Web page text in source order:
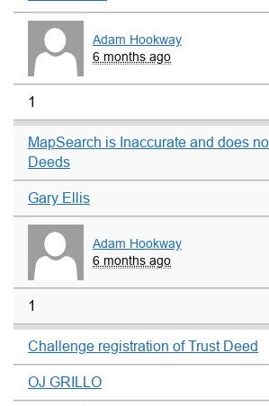
Adam Hookway
6 months ago
1
MapSearch is Inaccurate and does
Deeds
Gary Ellis
Adam Hookway
6 months ago
1
Challenge registration of Trust Deed
OJ GRILLO